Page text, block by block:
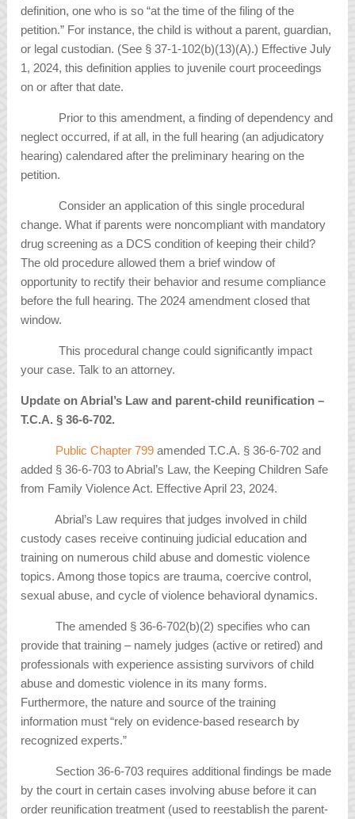
definition, one who is so “at the time of the filing of the
petition.” For instance, the child is without a parent, guardian,
or legal custodian. (See § 37-1-102(b)(13)(A).) Effective July
1, 2024, this definition applies to juvenile court proceedings
on or after that date.
Prior to this amendment, a finding of dependency and
neglect occurred, if at all, in the full hearing (an adjudicatory
hearing) calendared after the preliminary hearing on the
petition.
Consider an application of this single procedural
change. What if parents were noncompliant with mandatory
drug screening as a DCS condition of keeping their child?
The old procedure allowed them a brief window of
opportunity to rectify their behavior and resume compliance
before the full hearing. The 2024 amendment closed that
window.
This procedural change could significantly impact
your case. Talk to an attorney.
Update on Abrial’s Law and parent-child reunification –
T.C.A.§ 36-6-702.
Public Chapter 799 amended T.C.A. § 36-6-702 and
added § 36-6-703 to Abrial’s Law, the Keeping Children Safe
from Family Violence Act. Effective April 23, 2024.
Abrial’s Law requires that judges involved in child
custody cases receive continuing judicial education and
training on numerous child abuse and domestic violence
topics. Among those topics are trauma, coercive control,
sexual abuse, and cycle of violence behavioral dynamics.
The amended § 36-6-702(b)(2) specifies who can
provide that training – namely judges (active or retired) and
professionals with experience assisting survivors of child
abuse and domestic violence in its many forms.
Furthermore, the nature and source of the training
information must “rely on evidence-based research by
recognized experts.”
Section 36-6-703 requires additional findings be made
by the court in certain cases involving abuse before it can
order reunification treatment (used to reestablish the parent-